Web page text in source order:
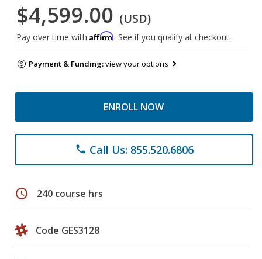
$4,599.00 (USD)
Pay over time with Affirm. See if you qualify at checkout.
Payment & Funding:view your options
ENROLL NOW
phone Call Us: 855.520.6806
schedule 240 course hrs
Code GES3128